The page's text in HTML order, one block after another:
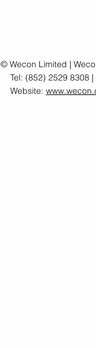
© Wecon Limited |
Tel: (852) 2529 8308 |
Website: